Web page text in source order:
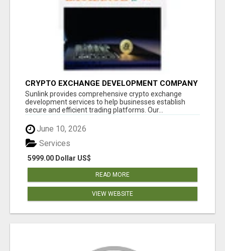
CRYPTO EXCHANGE DEVELOPMENT COMPANY
Sunlink provides comprehensive crypto exchange
development services to help businesses establish
secure and efficient trading platforms. Our...
June 10, 2026
5999.00 Dollar US$
Services
READ MORE
VIEW WEBSITE